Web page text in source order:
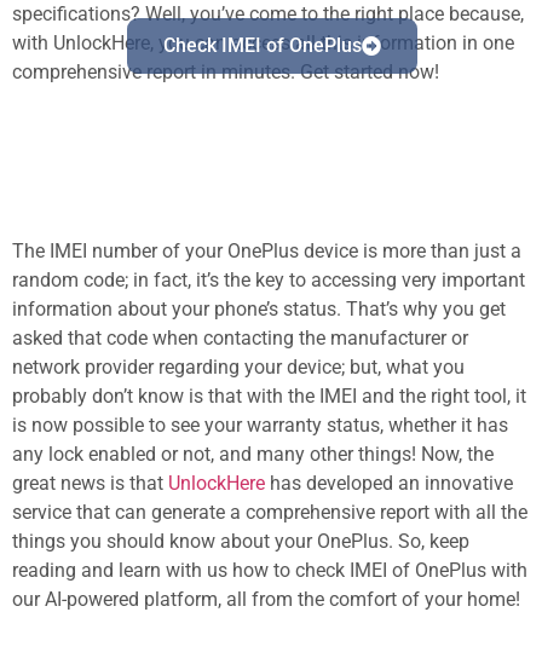
specifications? Well, you’ve come to the right place because,
with UnlockHere, you can access all this information in one
comprehensive report in minutes. Get started now!
Check IMEI of OnePlus
The IMEI number of your OnePlus device is more than just a
random code; in fact, it’s the key to accessing very important
information about your phone’s status. That’s why you get
asked that code when contacting the manufacturer or
network provider regarding your device; but, what you
probably don’t know is that with the IMEI and the right tool, it
is now possible to see your warranty status, whether it has
any lock enabled or not, and many other things! Now, the
great news is that UnlockHere has developed an innovative
service that can generate a comprehensive report with all the
things you should know about your OnePlus. So, keep
reading and learn with us how to check IMEI of OnePlus with
our AI-powered platform, all from the comfort of your home!